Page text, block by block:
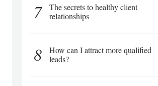
7
The secrets to healthy client
relationships
8
How can I attract more qualified
leads?